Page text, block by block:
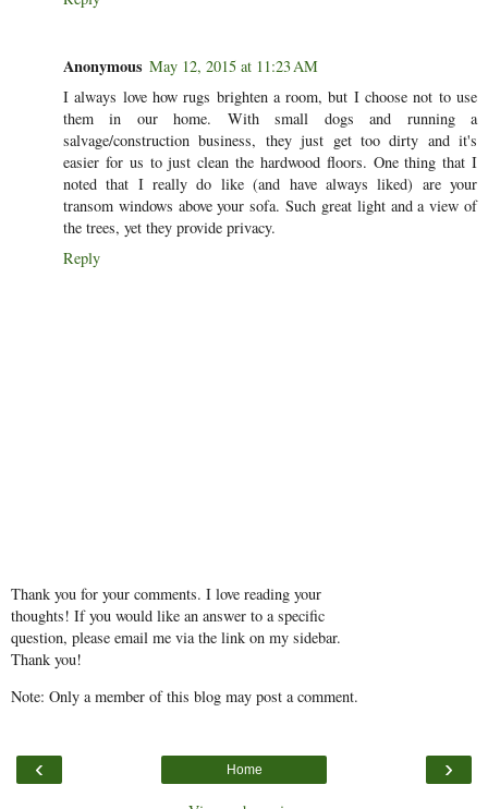
Anonymous May 12, 2015 at 11:23 AM
I always love how rugs brighten a room, but I choose not to use
them in our home. With small dogs and running a
salvage/construction business, they just get too dirty and it's
easier for us to just clean the hardwood floors. One thing that I
noted that I really do like (and have always liked) are your
transom windows above your sofa. Such great light and a view of
the trees, yet they provide privacy.
Reply
Thank you for your comments. I love reading your
thoughts! If you would like an answer to a specific
question, please email me via the link on my sidebar.
Thank you!
Note: Only a member of this blog may post a comment.
‹ ›
Home